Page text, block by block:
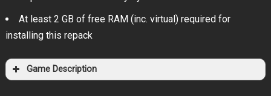
At least 2 GB of free RAM (inc. virtual) required for
installing this repack
Game Description